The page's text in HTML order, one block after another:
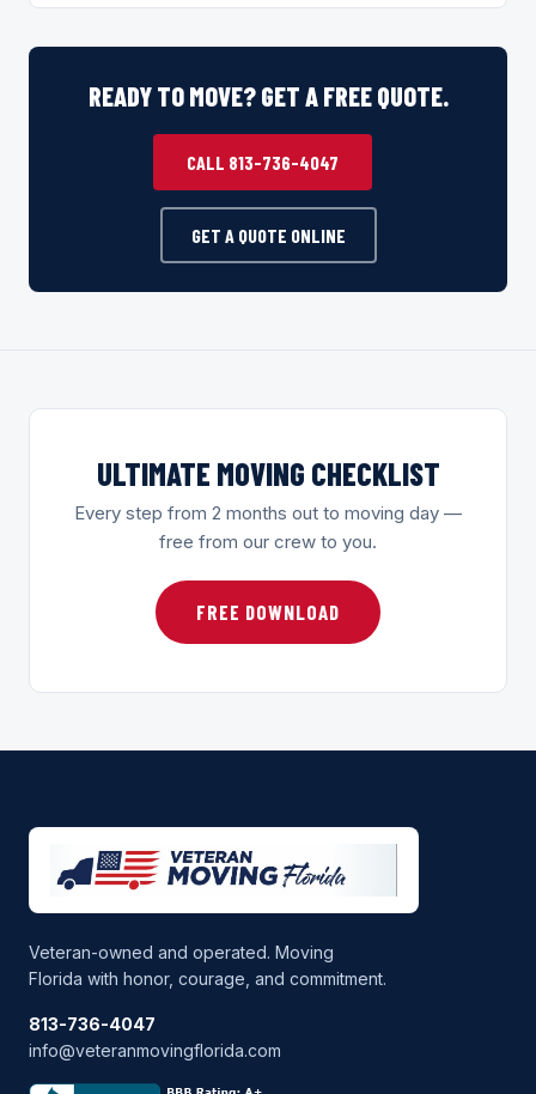
READY TO MOVE? GET A FREE QUOTE.
CALL 813-736-4047
GET A QUOTE ONLINE
ULTIMATE MOVING CHECKLIST
Every step from 2 months out to moving day —
free from our crew to you.
FREE DOWNLOAD
Veteran-owned and operated. Moving
Florida with honor, courage, and commitment.
813-736-4047
info@veteranmovingflorida.com